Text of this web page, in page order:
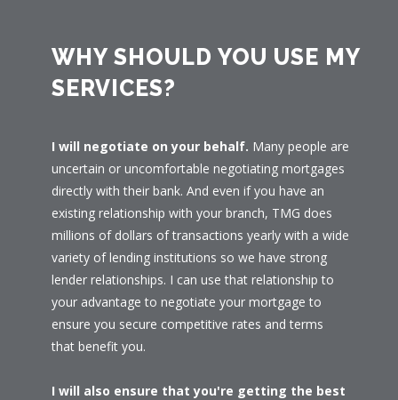
WHY SHOULD YOU USE MY
SERVICES?
I will negotiate on your behalf. Many people are
uncertain or uncomfortable negotiating mortgages
directly with their bank. And even if you have an
existing relationship with your branch, TMG does
millions of dollars of transactions yearly with a wide
variety of lending institutions so we have strong
lender relationships. I can use that relationship to
your advantage to negotiate your mortgage to
ensure you secure competitive rates and terms
that benefit you.
I will also ensure that you're getting the best